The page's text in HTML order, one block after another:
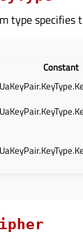
type specifies
Constant